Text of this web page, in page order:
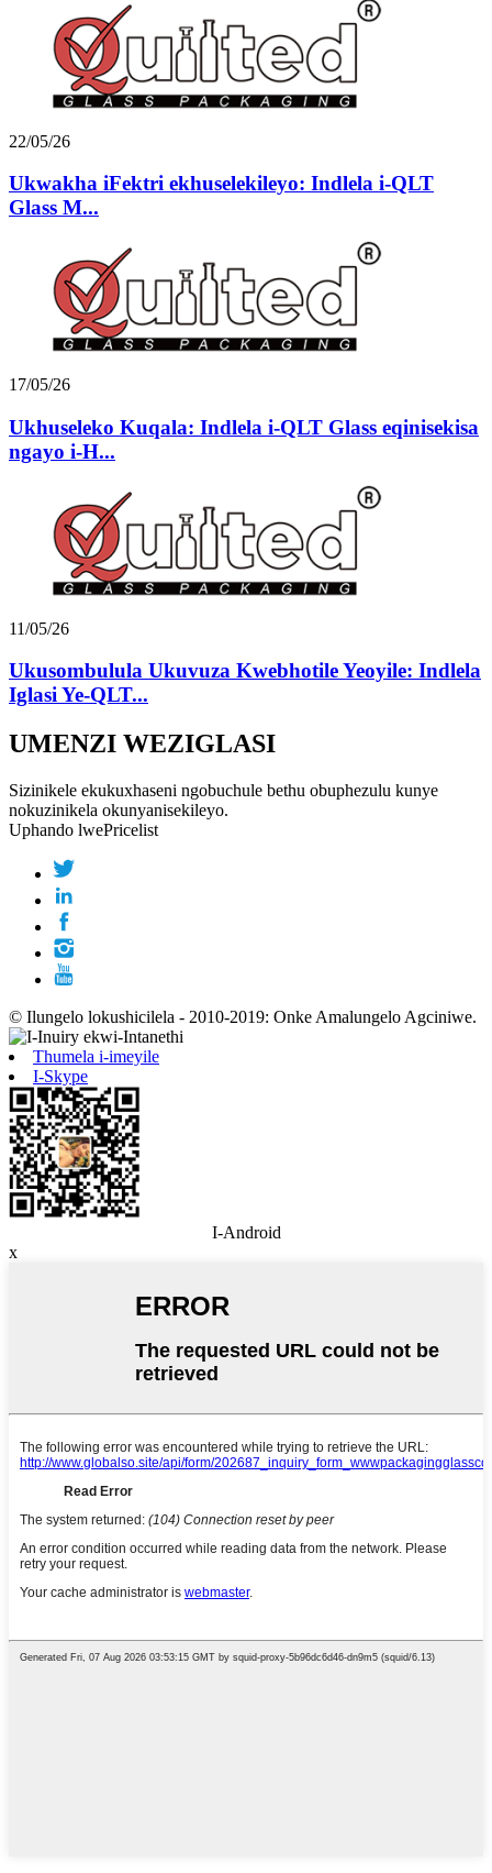
22/05/26
Ukwakha iFektri ekhuselekileyo: Indlela i-QLT
Glass M...
17/05/26
Ukhuseleko Kuqala: Indlela i-QLT Glass eqinisekisa
ngayo i-H...
11/05/26
Ukusombulula Ukuvuza Kwebhotile Yeoyile: Indlela
Iglasi Ye-QLT...
UMENZI WEZIGLASI
Sizinikele ekukuxhaseni ngobuchule bethu obuphezulu kunye
nokuzinikela okunyanisekileyo.
Uphando lwePricelist
© Ilungelo lokushicilela - 2010-2019: Onke Amalungelo Agciniwe.
Thumela i-imeyile
I-Skype
I-Android
x